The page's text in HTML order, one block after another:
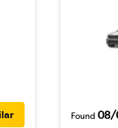
Found 08/